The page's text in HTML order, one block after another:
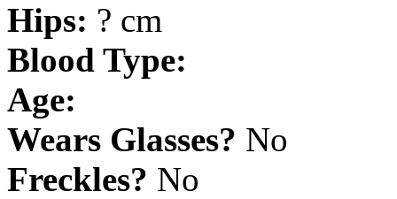
Hips: ? cm
Blood Type:
Age:
Wears Glasses? No
Freckles? No